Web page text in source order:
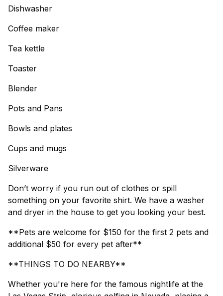
Dishwasher
Coffee maker
Tea kettle
Toaster
Blender
Pots and Pans
Bowls and plates
Cups and mugs
Silverware
Don’t worry if you run out of clothes or spill
something on your favorite shirt. We have a washer
and dryer in the house to get you looking your best.
**Pets are welcome for $150 for the first 2 pets and
additional $50 for every pet after**
**THINGS TO DO NEARBY**
Whether you're here for the famous nightlife at the